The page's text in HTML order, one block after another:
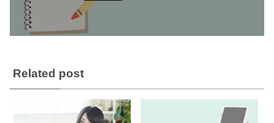
Related post